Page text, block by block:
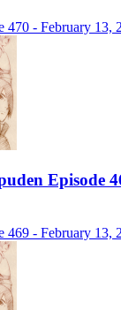
470 - February 13,
Episode
469 - February 13,